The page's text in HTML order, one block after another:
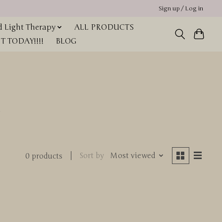
Sign up / Log in
Light Therapy
ALL PRODUCTS
TODAY!!!!
BLOG
0 products Sort by Most viewed